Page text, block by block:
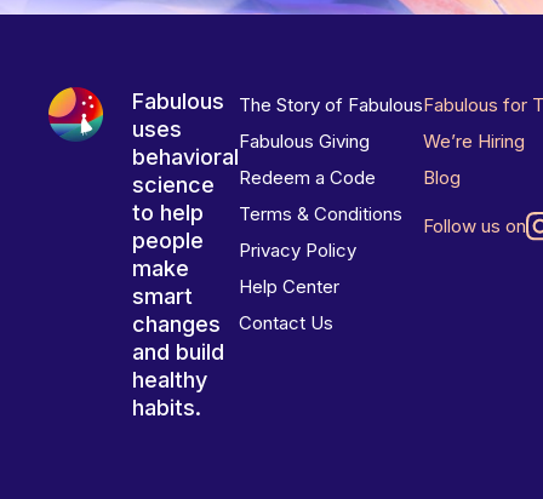
Fabulous
uses
behavioral
science
to help
people
make
smart
changes
and build
healthy
habits.
The Story of Fabulous
Fabulous Giving
Redeem a Code
Terms & Conditions
Privacy Policy
Help Center
Contact Us
Fabulous for
We’re Hiring
Blog
Follow us on